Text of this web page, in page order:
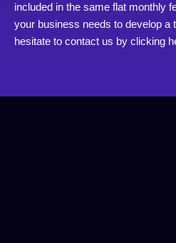
included in the same flat monthly
your business needs to develop a
hesitate to contact us by clicking